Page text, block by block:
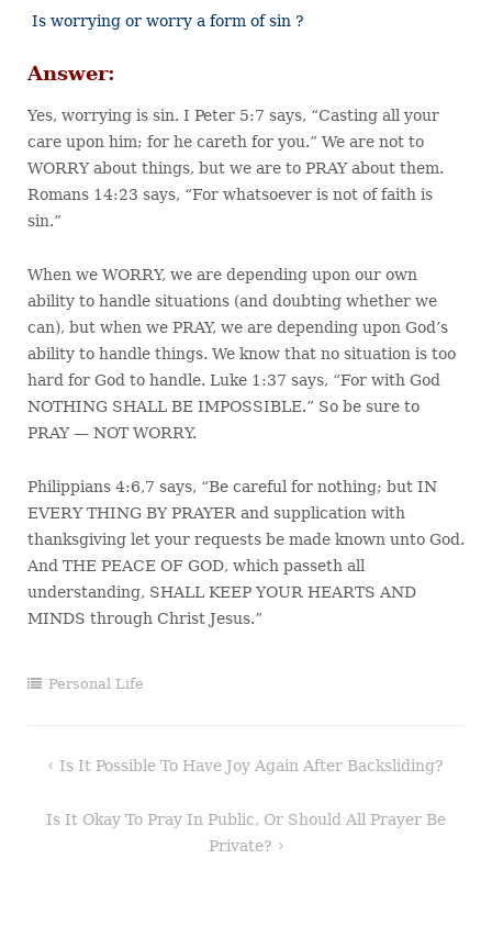
Is worrying or worry a form of sin ?
Answer:
Yes, worrying is sin. I Peter 5:7 says, “Casting all your
care upon him; for he careth for you.” We are not to
WORRY about things, but we are to PRAY about them.
Romans 14:23 says, “For whatsoever is not of faith is
sin.”
When we WORRY, we are depending upon our own
ability to handle situations (and doubting whether we
can), but when we PRAY, we are depending upon God’s
ability to handle things. We know that no situation is too
hard for God to handle. Luke 1:37 says, “For with God
NOTHING SHALL BE IMPOSSIBLE.” So be sure to
PRAY — NOT WORRY.
Philippians 4:6,7 says, “Be careful for nothing; but IN
EVERY THING BY PRAYER and supplication with
thanksgiving let your requests be made known unto God.
And THE PEACE OF GOD, which passeth all
understanding, SHALL KEEP YOUR HEARTS AND
MINDS through Christ Jesus.”
Personal Life
PostIs It Possible To Have Joy Again After Backsliding?
Is It Okay To Pray In Public, Or Should All Prayer Be
Private?